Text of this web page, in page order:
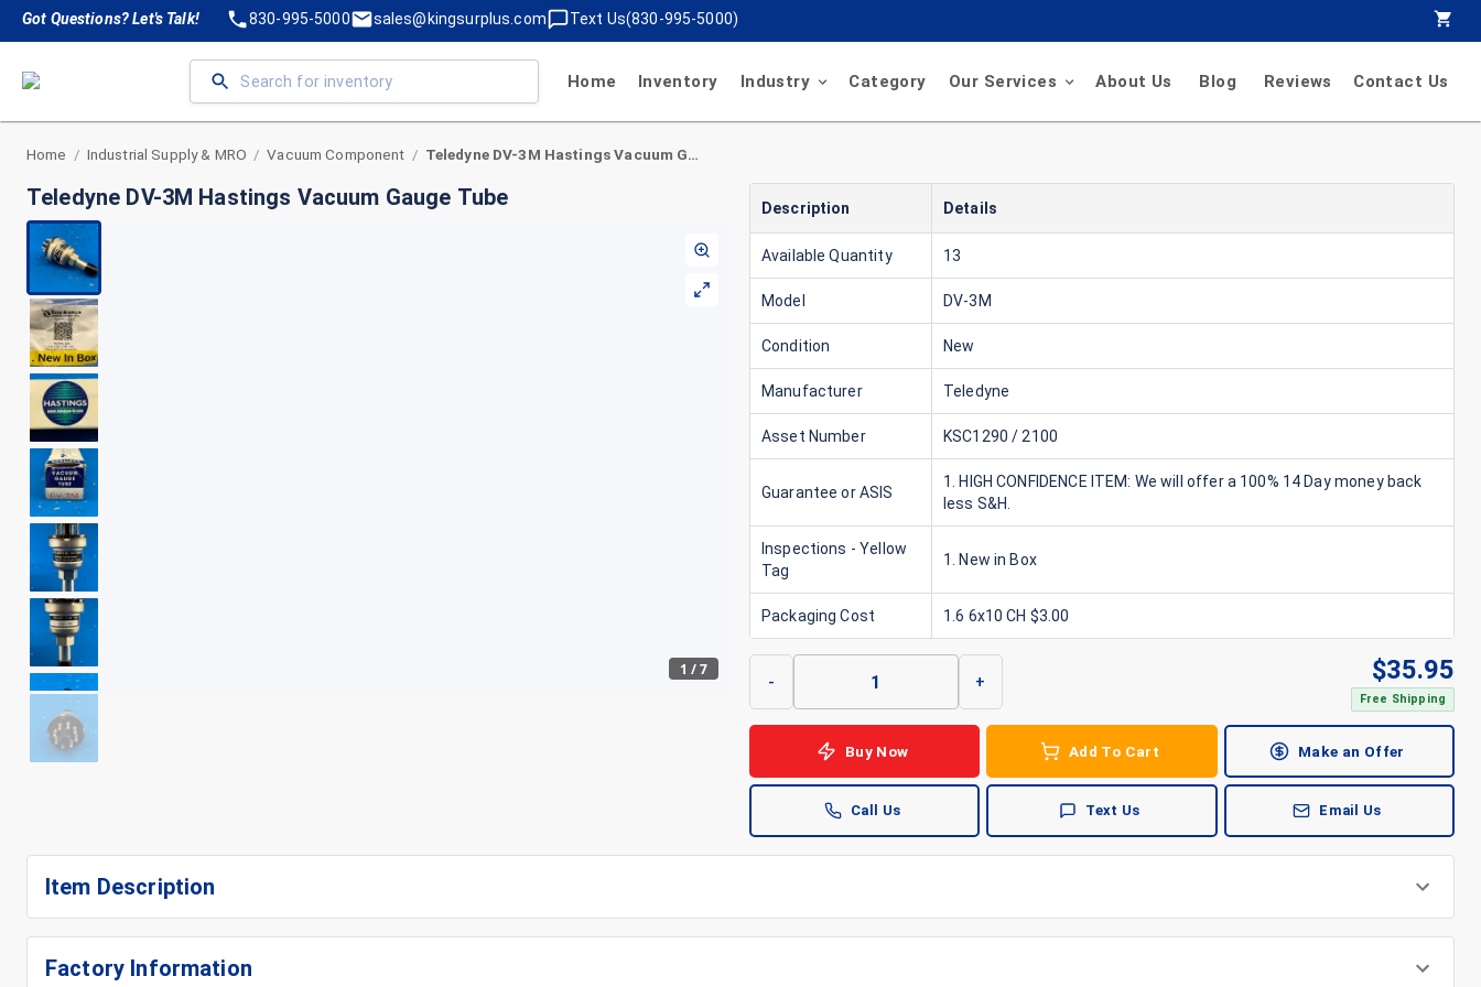
Got Questions? Let's Talk! 830-995-5000 sales@kingsurplus.com Text Us(830-995-5000)
Home Inventory Industry Category Our Services About Us Blog Reviews Contact Us
Home / Industrial Supply & MRO / Vacuum Component / Teledyne DV-3M Hastings Vacuum Gauge Tube
Teledyne DV-3M Hastings Vacuum Gauge Tube
1 /7
Description Details
Available Quantity 13
Model DV-3M
Condition New
Manufacturer Teledyne
Asset Number KSC1290 / 2100
Guarantee or ASIS
1. HIGH CONFIDENCE ITEM: We will offer a 100% 14 Day money back
less S&H.
Inspections - Yellow
Tag
1. New in Box
Packaging Cost 1.6 6x10 CH $3.00
- + $35.95
Free Shipping
Buy Now Add To Cart Make an Offer
Call Us Text Us Email Us
Item Description
Factory Information